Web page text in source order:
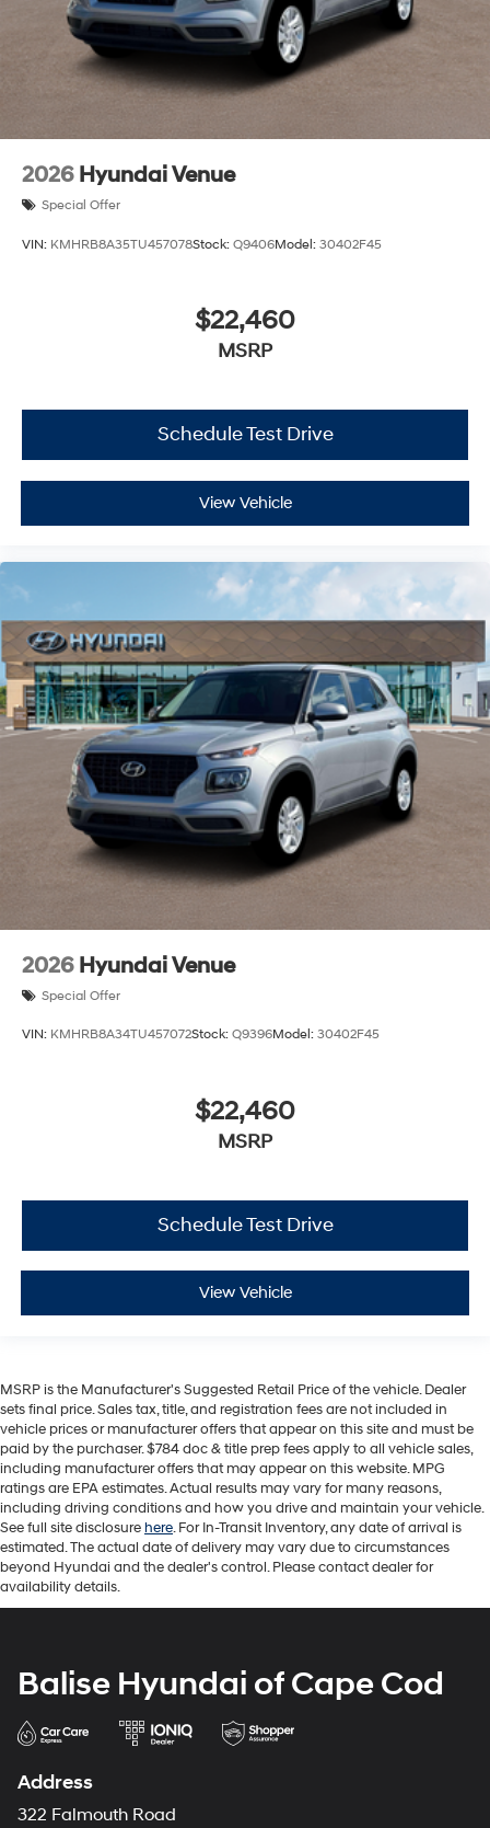
2026 Hyundai Venue
Special Offer
VIN: KMHRB8A35TU457078Stock: Q9406Model: 30402F45
$22,460
MSRP
Schedule Test Drive
View Vehicle
2026 Hyundai Venue
Special Offer
VIN: KMHRB8A34TU457072Stock: Q9396Model: 30402F45
$22,460
MSRP
Schedule Test Drive
View Vehicle
MSRP is the Manufacturer's Suggested Retail Price of the vehicle. Dealer
sets final price. Sales tax, title, and registration fees are not included in
vehicle prices or manufacturer offers that appear on this site and must be
paid by the purchaser. $784 doc & title prep fees apply to all vehicle sales,
including manufacturer offers that may appear on this website. MPG
ratings are EPA estimates. Actual results may vary for many reasons,
including driving conditions and how you drive and maintain your vehicle.
See full site disclosurehere. For In-Transit Inventory, any date of arrival is
estimated. The actual date of delivery may vary due to circumstances
beyond Hyundai and the dealer's control. Please contact dealer for
availability details.
Balise Hyundai of Cape Cod
Address
322 Falmouth Road